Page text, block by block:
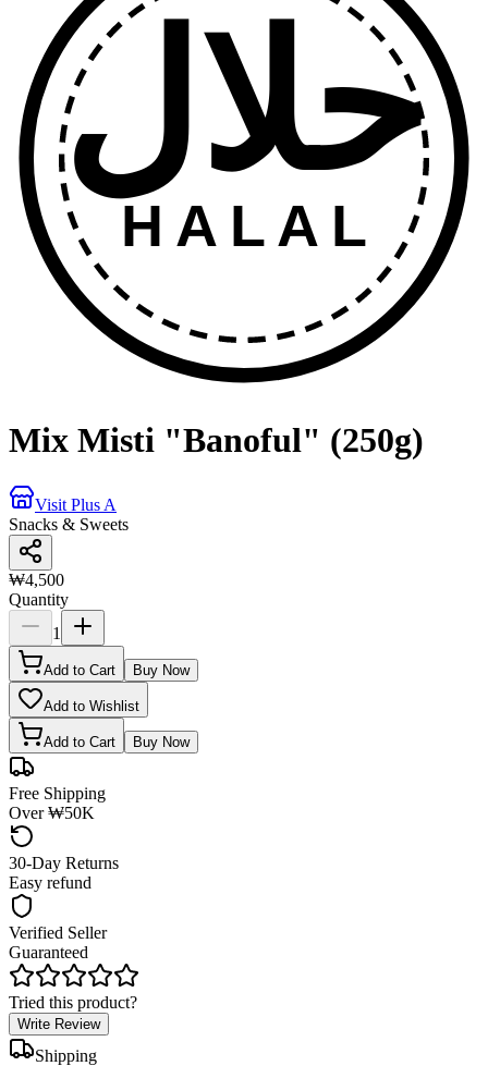
حلال
HALAL
Mix Misti "Banoful" (250g)
Visit Plus A
Snacks & Sweets
₩4,500
Quantity
1
Add to Cart Buy Now
Add to Wishlist
Add to Cart Buy Now
Free Shipping
Over ₩50K
30-Day Returns
Easy refund
Verified Seller
Guaranteed
Tried this product?
Write Review
Shipping